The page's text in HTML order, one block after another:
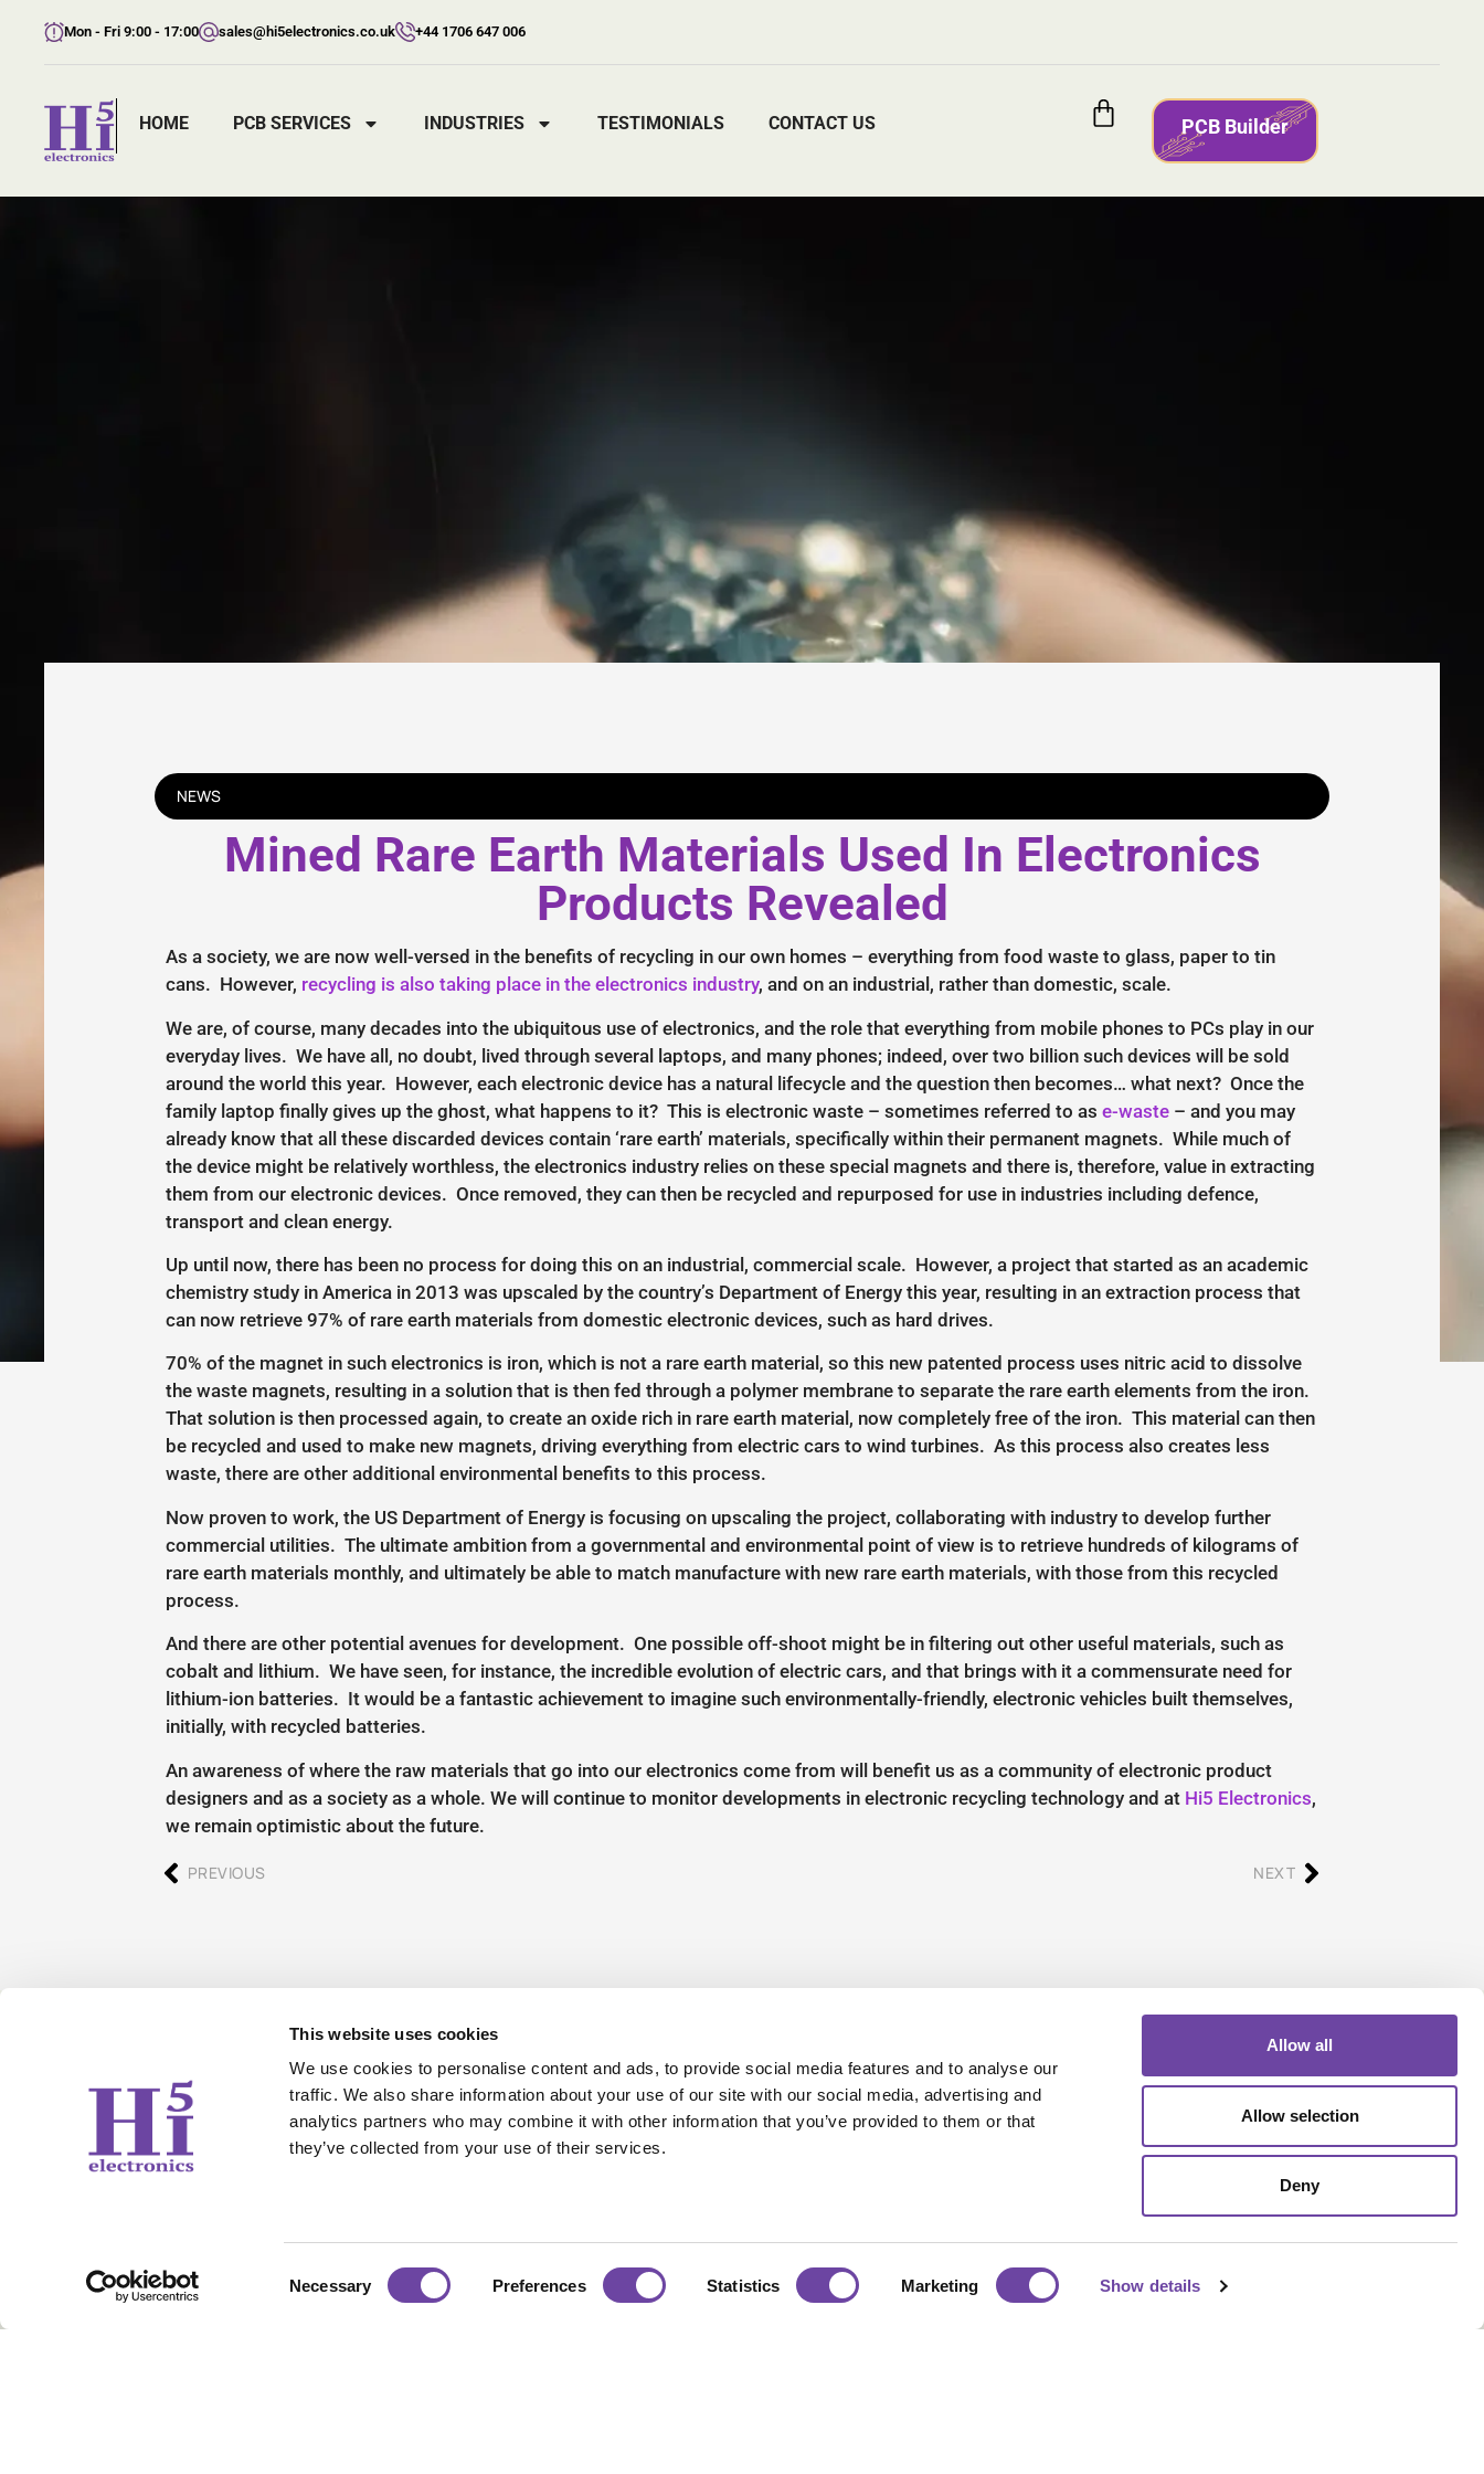
This website uses cookies
We use cookies to personalise content and ads, to provide social media features and to analyse our
traffic. We also share information about your use of our site with our social media, advertising and
analytics partners who may combine it with other information that you’ve provided to them or that
they’ve collected from your use of their services.
Selection
Necessary Preferences Statistics Marketing Show details
Allow all
Allow selection
Deny
Mon - Fri 9:00 - 17:00 sales@hi5electronics.co.uk +44 1706 647 006
HOME PCB SERVICES INDUSTRIES TESTIMONIALS CONTACT US PCB Builder
NEWS
Mined Rare Earth Materials Used In Electronics
Products Revealed
As a society, we are now well-versed in the benefits of recycling in our own homes – everything from food waste to glass, paper to tin
cans. However, recycling is also taking place in the electronics industry, and on an industrial, rather than domestic, scale.
We are, of course, many decades into the ubiquitous use of electronics, and the role that everything from mobile phones to PCs play in our
everyday lives. We have all, no doubt, lived through several laptops, and many phones; indeed, over two billion such devices will be sold
around the world this year. However, each electronic device has a natural lifecycle and the question then becomes… what next? Once the
family laptop finally gives up the ghost, what happens to it? This is electronic waste – sometimes referred to as e-waste – and you may
already know that all these discarded devices contain ‘rare earth’ materials, specifically within their permanent magnets. While much of
the device might be relatively worthless, the electronics industry relies on these special magnets and there is, therefore, value in extracting
them from our electronic devices. Once removed, they can then be recycled and repurposed for use in industries including defence,
transport and clean energy.
Up until now, there has been no process for doing this on an industrial, commercial scale. However, a project that started as an academic
chemistry study in America in 2013 was upscaled by the country’s Department of Energy this year, resulting in an extraction process that
can now retrieve 97% of rare earth materials from domestic electronic devices, such as hard drives.
70% of the magnet in such electronics is iron, which is not a rare earth material, so this new patented process uses nitric acid to dissolve
the waste magnets, resulting in a solution that is then fed through a polymer membrane to separate the rare earth elements from the iron.
That solution is then processed again, to create an oxide rich in rare earth material, now completely free of the iron. This material can then
be recycled and used to make new magnets, driving everything from electric cars to wind turbines. As this process also creates less
waste, there are other additional environmental benefits to this process.
Now proven to work, the US Department of Energy is focusing on upscaling the project, collaborating with industry to develop further
commercial utilities. The ultimate ambition from a governmental and environmental point of view is to retrieve hundreds of kilograms of
rare earth materials monthly, and ultimately be able to match manufacture with new rare earth materials, with those from this recycled
process.
And there are other potential avenues for development. One possible off-shoot might be in filtering out other useful materials, such as
cobalt and lithium. We have seen, for instance, the incredible evolution of electric cars, and that brings with it a commensurate need for
lithium-ion batteries. It would be a fantastic achievement to imagine such environmentally-friendly, electronic vehicles built themselves,
initially, with recycled batteries.
An awareness of where the raw materials that go into our electronics come from will benefit us as a community of electronic product
designers and as a society as a whole. We will continue to monitor developments in electronic recycling technology and at Hi5 Electronics,
we remain optimistic about the future.
PREVIOUS NEXT
Contact Us
Queensway, Rochdale OL11
2NU